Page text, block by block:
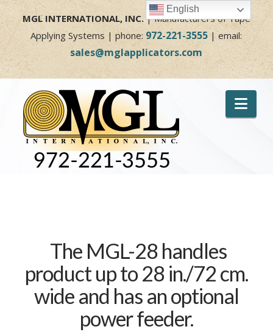
MGL INTERNATIONAL, INC.| Manufacturers of Tape
Applying Systems | phone:972-221-3555| email:
sales@mglapplicators.com
The MGL-28 handles
product up to 28 in./72 cm.
wide and has an optional
power feeder.
English